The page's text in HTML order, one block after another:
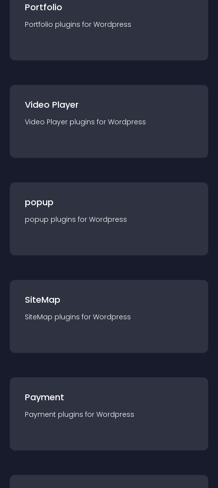
Portfolio
Portfolio plugins for Wordpress
Video Player
Video Player plugins for Wordpress
popup
popup plugins for Wordpress
SiteMap
SiteMap plugins for Wordpress
Payment
Payment plugins for Wordpress